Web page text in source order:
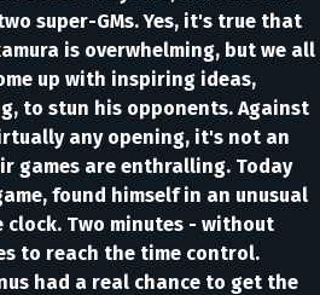
super-GMs. Yes, it's true that
is overwhelming, but we all
up with inspiring ideas,
to stun his opponents. Against
any opening, it's not an
games are enthralling. Today
found himself in an unusual
Two minutes - without
to reach the time control.
had a real chance to get the